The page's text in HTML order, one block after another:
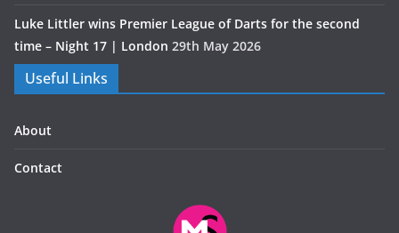
Luke Littler wins Premier League of Darts for the second
time – Night 17 | London 29th May 2026
Useful Links
About
Contact